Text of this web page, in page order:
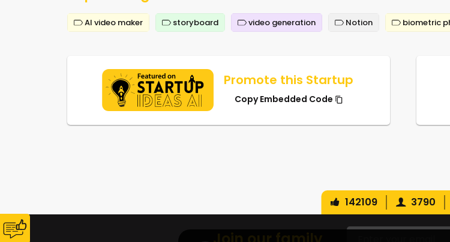
AI video maker storyboard video generation Notion biometric
Promote this Startup
Copy Embedded Code
142109 3790